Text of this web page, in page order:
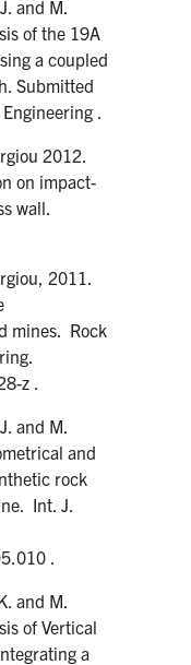
and M.
of the 19A
a coupled
Submitted
.
2012.
on impact-
wall.
2011.
mines. Rock
z .
and M.
and
rock
Int. J.
.
and M.
of Vertical
a